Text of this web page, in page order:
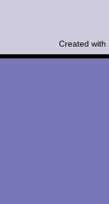
Created with